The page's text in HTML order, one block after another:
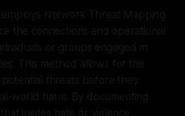
employs Network Threat Mapping
the connections and operational
or groups engaged in
This method allows for the
threats before they
world harm. By documenting
incites hate or violence,